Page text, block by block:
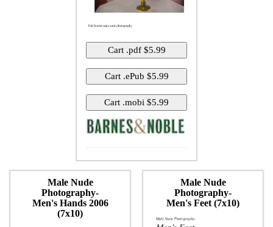
Male Nude
Photography-
Men's Hands 2006
(7x10)
Male Nude
Photography-
Men's Feet (7x10)